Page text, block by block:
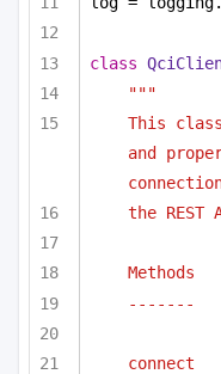
class
"""
This
and
the REST
Methods
-------
connect